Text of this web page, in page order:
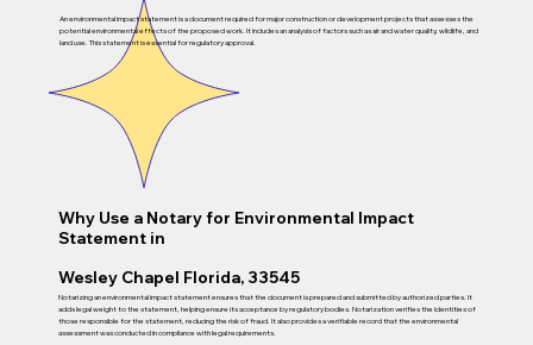
An environmental impact statement is a document required for major construction or development projects that assesses the
potential environmental effects of the proposed work. It includes an analysis of factors such as air and water quality, wildlife, and
land use. This statement is essential for regulatory approval.
Why Use a Notary for Environmental Impact
Statement in
Wesley Chapel Florida, 33545
Notarizing an environmental impact statement ensures that the document is prepared and submitted by authorized parties. It
adds legal weight to the statement, helping ensure its acceptance by regulatory bodies. Notarization verifies the identities of
those responsible for the statement, reducing the risk of fraud. It also provides a verifiable record that the environmental
assessment was conducted in compliance with legal requirements.